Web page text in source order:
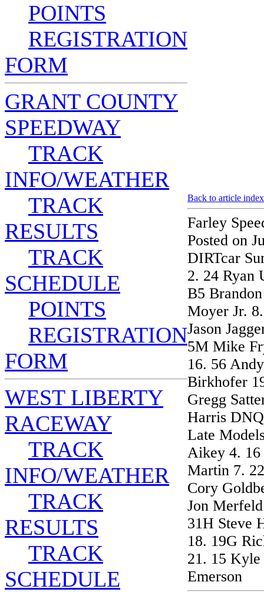
POINTS
REGISTRATION
FORM
GRANT COUNTY
SPEEDWAY
TRACK
INFO/WEATHER
TRACK
RESULTS
TRACK
SCHEDULE
POINTS
REGISTRATION
FORM
WEST LIBERTY
RACEWAY
TRACK
INFO/WEATHER
TRACK
RESULTS
TRACK
SCHEDULE
Back to article index
Farley
Posted on
DIRTcar
2. 24 Ryan
B5
Moyer Jr.
Jason
5M Mike
16. 56
Birkhofer
Gregg
Harris
Late
Aikey 4. 16
Martin 7.
Cory
Jon
31H Steve
18. 19G
21. 15 Kyle
Emerson